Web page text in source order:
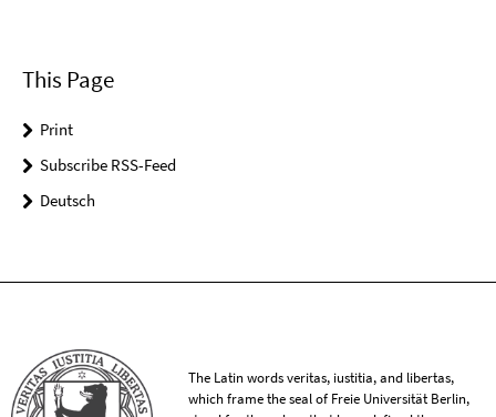
This Page
Print
Subscribe RSS-Feed
Deutsch
The Latin words veritas, iustitia, and libertas,
which frame the seal of Freie Universität Berlin,